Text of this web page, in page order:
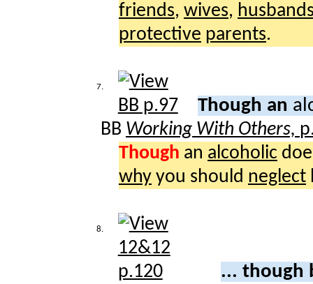
friends, wives,
protective parents.
7.
Though an
BB Working With Others,
Though an alcoholic
why you should neglect
8.
... though